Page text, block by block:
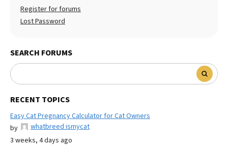
Register for forums
Lost Password
SEARCH FORUMS
RECENT TOPICS
Easy Cat Pregnancy Calculator for Cat Owners
by
whatbreed ismycat
3 weeks, 4 days ago